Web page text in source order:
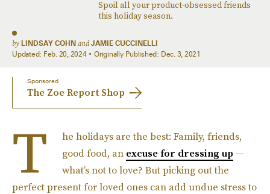
Spoil all your product-obsessed friends
this holiday season.
by LINDSAY COHN andJAMIE CUCCINELLI
Updated: Feb. 20, 2024 Originally Published: Dec. 3, 2021
Sponsored
The Zoe Report Shop
T
he holidays are the best: Family, friends,
good food, an excuse for dressing up —
what’s not to love? But picking out the
perfect present for loved ones can add undue stress to